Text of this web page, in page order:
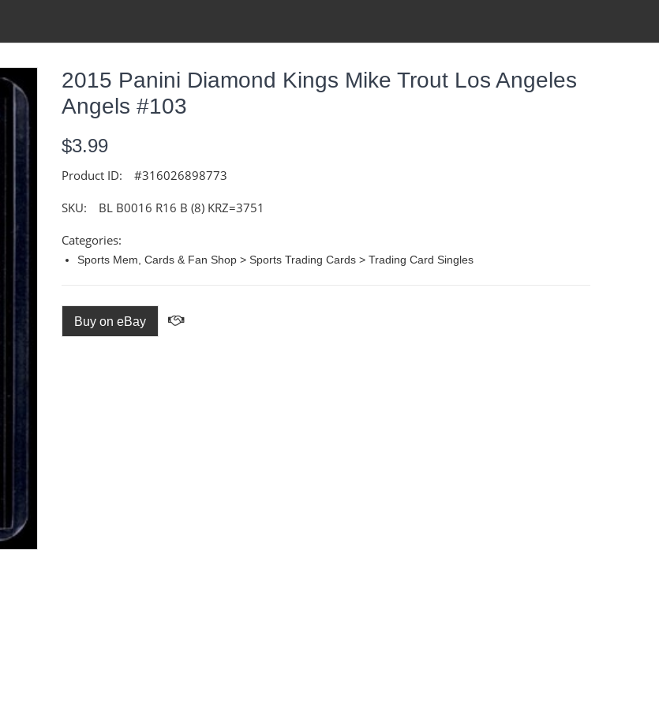
2015 Panini Diamond Kings Mike Trout Los Angeles
Angels #103
$3.99
Product ID: #316026898773
SKU: BL B0016 R16 B (8) KRZ=3751
Categories:
Sports Mem, Cards & Fan Shop > Sports Trading Cards > Trading Card Singles
Buy on eBay